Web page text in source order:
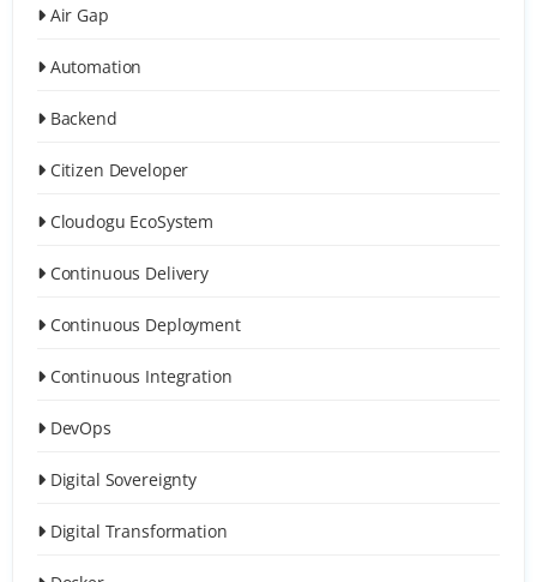
Air Gap
Automation
Backend
Citizen Developer
Cloudogu EcoSystem
Continuous Delivery
Continuous Deployment
Continuous Integration
DevOps
Digital Sovereignty
Digital Transformation